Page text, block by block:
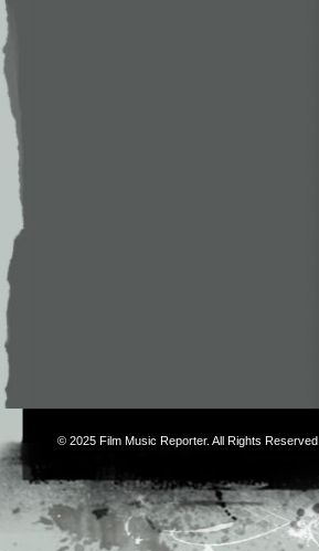
© 2025 Film Music Reporter. All Rights Reserved.